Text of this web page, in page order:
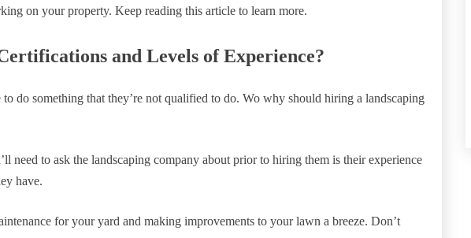
on your property. Keep reading this article to learn more.
and Levels of Experience?
do something that they’re not qualified to do. Wo why should hiring a landscaping
need to ask the landscaping company about prior to hiring them is their experience
have.
for your yard and making improvements to your lawn a breeze. Don’t